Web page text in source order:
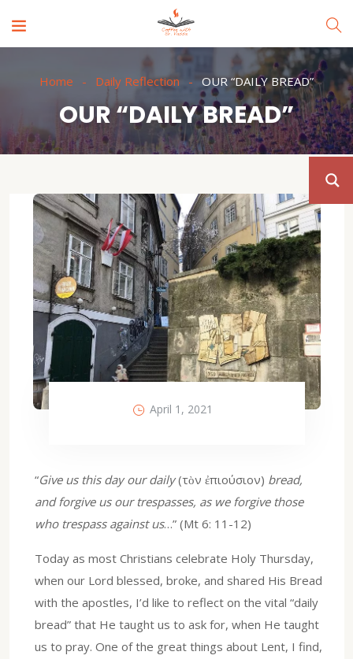
Home Daily Reflection OUR “DAILY BREAD”
OUR “DAILY BREAD”
April 1, 2021
“Give us this day our daily(τὸν ἐπιούσιον) bread,
and forgive us our trespasses, as we forgive those
who trespass against us…” (Mt 6: 11-12)
Today as most Christians celebrate Holy Thursday,
when our Lord blessed, broke, and shared His Bread
with the apostles, I’d like to reflect on the vital “daily
bread” that He taught us to ask for, when He taught
us to pray. One of the great things about Lent, I find,